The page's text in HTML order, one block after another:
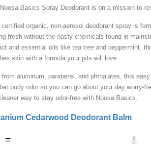
Basics Spray Deodorant is on a mission to
organic, non-aerosol deodorant spray is
fresh without the nasty chemicals found in
and essential oils like tea tree and peppermint,
skin with a formula your pits will love.
from aluminum, parabens, and phthalates, this
body odor so you can go about your day worry-
way to stay odor-free with Noosa Basics.
Cedarwood Deodorant Balm